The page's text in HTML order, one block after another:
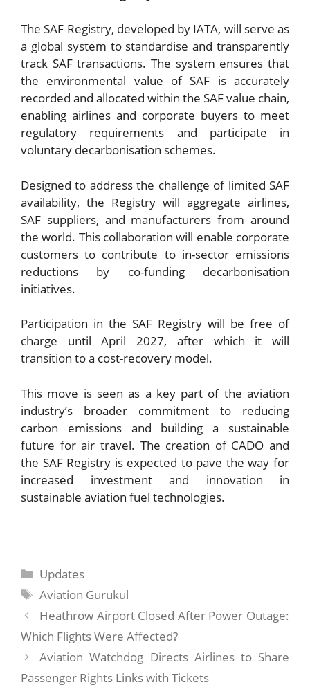
The SAF Registry, developed by IATA, will serve as
a global system to standardise and transparently
track SAF transactions. The system ensures that
the environmental value of SAF is accurately
recorded and allocated within the SAF value chain,
enabling airlines and corporate buyers to meet
regulatory requirements and participate in
voluntary decarbonisation schemes.
Designed to address the challenge of limited SAF
availability, the Registry will aggregate airlines,
SAF suppliers, and manufacturers from around
the world. This collaboration will enable corporate
customers to contribute to in-sector emissions
reductions by co-funding decarbonisation
initiatives.
Participation in the SAF Registry will be free of
charge until April 2027, after which it will
transition to a cost-recovery model.
This move is seen as a key part of the aviation
industry’s broader commitment to reducing
carbon emissions and building a sustainable
future for air travel. The creation of CADO and
the SAF Registry is expected to pave the way for
increased investment and innovation in
sustainable aviation fuel technologies.
Categories
Updates
Tags
Aviation Gurukul
Heathrow Airport Closed After Power Outage:
Which Flights Were Affected?
Aviation Watchdog Directs Airlines to Share
Passenger Rights Links with Tickets